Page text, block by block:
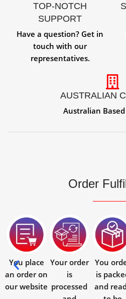
TOP-NOTCH
SUPPORT
Have a question? Get in
touch with our
representatives.
AUSTRALIAN
Australian
Order
You place
an order on
our website
Your order
is
processed
You
is
and